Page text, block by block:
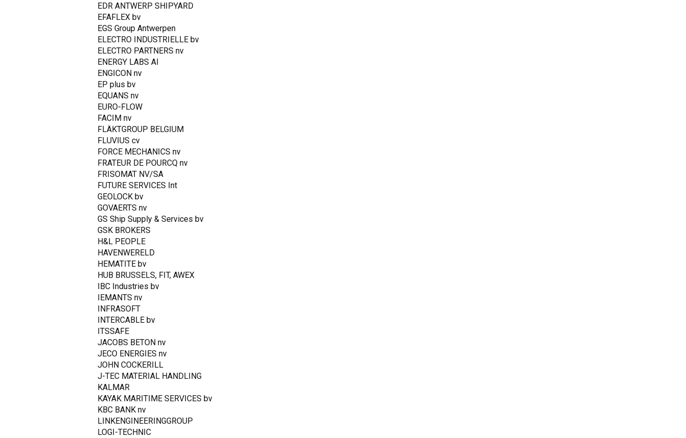
EDR ANTWERP SHIPYARD
EFAFLEX bv
EGS Group Antwerpen
ELECTRO INDUSTRIELLE bv
ELECTRO PARTNERS nv
ENERGY LABS AI
ENGICON nv
EP plus bv
EQUANS nv
EURO-FLOW
FACIM nv
FLÄKTGROUP BELGIUM
FLUVIUS cv
FORCE MECHANICS nv
FRATEUR DE POURCQ nv
FRISOMAT NV/SA
FUTURE SERVICES Int
GEOLOCK bv
GOVAERTS nv
GS Ship Supply & Services bv
GSK BROKERS
H&L PEOPLE
HAVENWERELD
HEMATITE bv
HUB BRUSSELS, FIT, AWEX
IBC Industries bv
IEMANTS nv
INFRASOFT
INTERCABLE bv
ITSSAFE
JACOBS BETON nv
JECO ENERGIES nv
JOHN COCKERILL
J-TEC MATERIAL HANDLING
KALMAR
KAYAK MARITIME SERVICES bv
KBC BANK nv
LINKENGINEERINGGROUP
LOGI-TECHNIC